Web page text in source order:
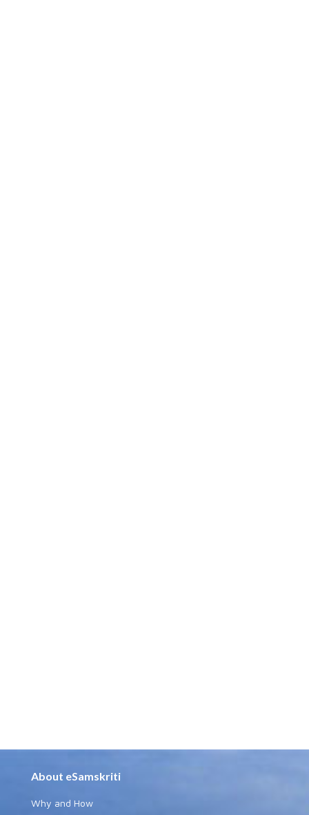
About eSamskriti
Why and How